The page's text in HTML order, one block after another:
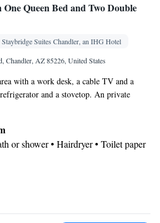
Queen Bed and Two Double
Staybridge Suites Chandler, an IHG Hotel
Chandler, AZ 85226, United States
with a work desk, a cable TV and a
and a stovetop. An private
included.
or shower • Hairdryer • Toilet paper
area
deposit box • Dishwasher • Flat-